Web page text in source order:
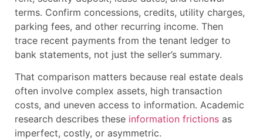
terms. Confirm concessions, credits, utility charges,
parking fees, and other recurring income. Then
trace recent payments from the tenant ledger to
bank statements, not just the seller’s summary.
That comparison matters because real estate deals
often involve complex assets, high transaction
costs, and uneven access to information. Academic
research describes these information frictions as
imperfect, costly, or asymmetric.